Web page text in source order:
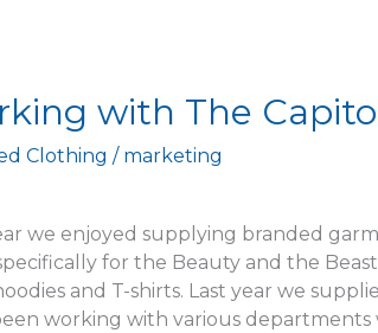
with The
Clothing / marketing
we enjoyed supplying branded
for the Beauty and the
and T-shirts. Last year we
working with various departments